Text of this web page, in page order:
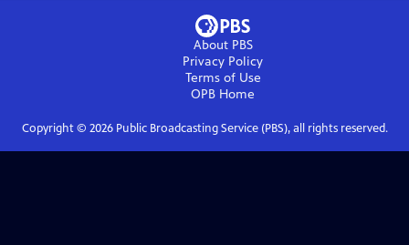
About PBS
Privacy Policy
Terms of Use
OPB Home
Copyright © 2026Public Broadcasting Service (PBS), all rights reserved.